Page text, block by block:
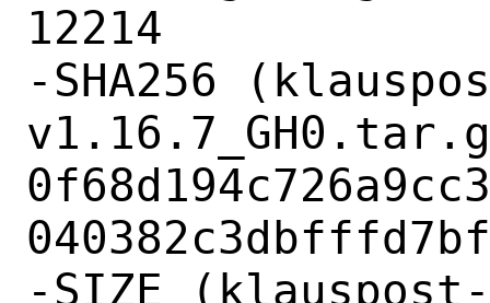
12214
-SHA256
-SIZE (klauspost-